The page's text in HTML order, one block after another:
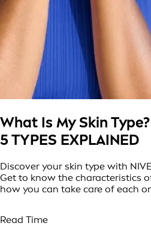
What Is My Skin Type?
5 TYPES EXPLAINED
Discover your skin type with
Get to know the characteristics
how you can take care of each
Read Time